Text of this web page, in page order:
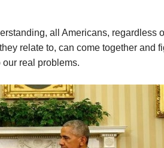
all Americans, regardless
relate to, can come together and
real problems.